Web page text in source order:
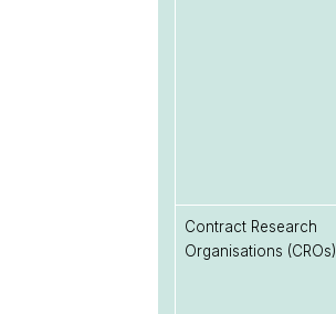
Contract Research
Organisations (CROs)